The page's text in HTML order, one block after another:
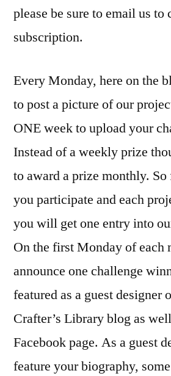
please be sure to email us
subscription.
Every Monday, here on the
to post a picture of our
ONE week to upload your
Instead of a weekly prize
to award a prize monthly.
you participate and each
you will get one entry into
On the first Monday of
announce one challenge
featured as a guest designer
Crafter’s Library blog as
Facebook page. As a guest
feature your biography,